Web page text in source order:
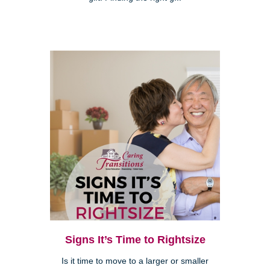
Signs It’s Time to Rightsize
Is it time to move to a larger or smaller